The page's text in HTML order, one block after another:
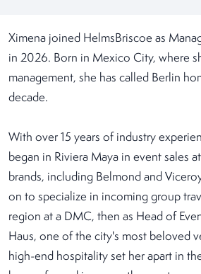
Ximena joined HelmsBriscoe as
in 2026. Born in Mexico City, where
management, she has called Berlin
decade.
With over 15 years of industry
began in Riviera Maya in event sales
brands, including Belmond and
on to specialize in incoming group
region at a DMC, then as Head of
Haus, one of the city's most beloved
high-end hospitality set her apart in